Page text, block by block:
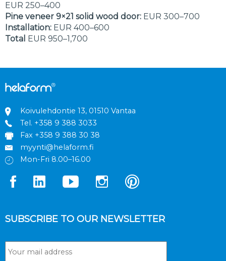
EUR 250–400
Pine veneer 9×21 solid wood door: EUR 300–700
Installation: EUR 400–600
Total
EUR 950–1,700
Koivulehdontie 13, 01510 Vantaa
Tel. +358 9 388 3033
Fax +358 9 388 30 38
myynti@helaform.fi
Mon-Fri 8.00–16.00
SUBSCRIBE TO OUR NEWSLETTER